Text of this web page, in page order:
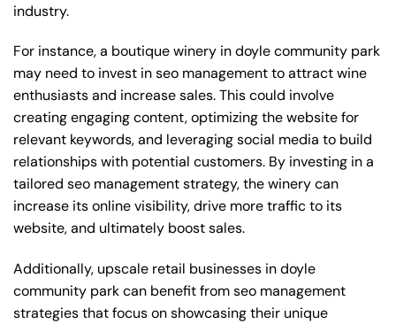
industry.
For instance, a boutique winery in doyle community park
may need to invest in seo management to attract wine
enthusiasts and increase sales. This could involve
creating engaging content, optimizing the website for
relevant keywords, and leveraging social media to build
relationships with potential customers. By investing in a
tailored seo management strategy, the winery can
increase its online visibility, drive more traffic to its
website, and ultimately boost sales.
Additionally, upscale retail businesses in doyle
community park can benefit from seo management
strategies that focus on showcasing their unique